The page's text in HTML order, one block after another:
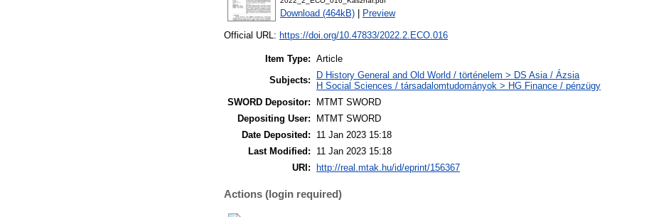
Download (464kB) Preview
Official URL: https://doi.org/10.47833/2022.2.ECO.016
Item Type: Article
Subjects:
D History General and Old World / történelem > DS Asia / Ázsia
H Social Sciences / társadalomtudományok > HG Finance / pénzügy
SWORD Depositor:
MTMT SWORD
Depositing User:
MTMT SWORD
Date Deposited:
11 Jan 2023 15:18
Last Modified:
11 Jan 2023 15:18
URI:
http://real.mtak.hu/id/eprint/156367
Actions (login required)